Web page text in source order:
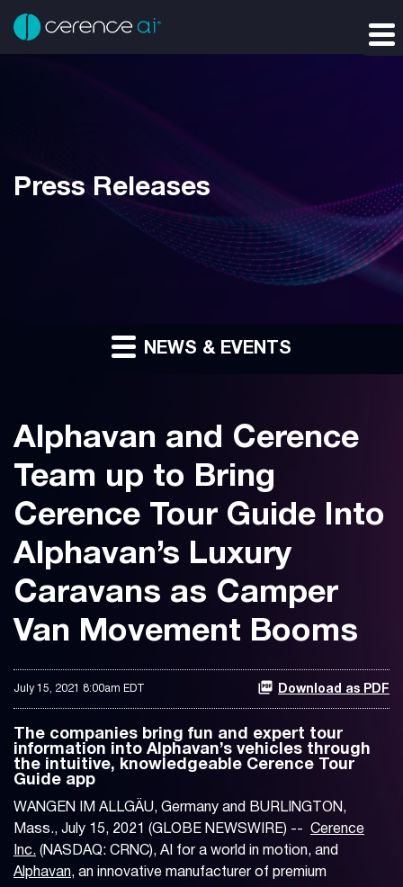
Press Releases
NEWS & EVENTS
Alphavan and Cerence
Team up to Bring
Cerence Tour Guide Into
Alphavan’s Luxury
Caravans as Camper
Van Movement Booms
July 15, 2021 8:00am EDT Download as PDF
The companies bring fun and expert tour
information into Alphavan’s vehicles through
the intuitive, knowledgeable Cerence Tour
Guide app
WANGEN IM ALLGÄU, Germany and BURLINGTON,
Mass., July 15, 2021 (GLOBE NEWSWIRE) -- Cerence
Inc. (NASDAQ: CRNC), AI for a world in motion, and
Alphavan, an innovative manufacturer of premium